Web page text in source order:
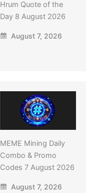
Hrum Quote of the
Day 8 August 2026
August 7, 2026
MEME Mining Daily
Combo & Promo
Codes 7 August 2026
August 7, 2026